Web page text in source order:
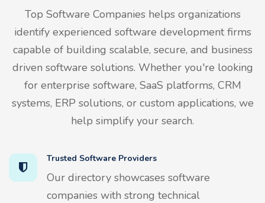
Top Software Companies helps organizations
identify experienced software development firms
capable of building scalable, secure, and business
driven software solutions. Whether you're looking
for enterprise software, SaaS platforms, CRM
systems, ERP solutions, or custom applications, we
help simplify your search.
Trusted Software Providers
Our directory showcases software
companies with strong technical